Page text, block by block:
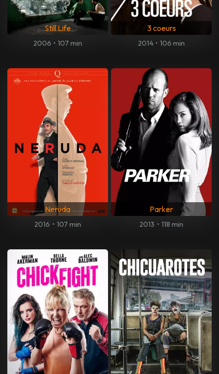
Still Life
2006 • 107 min
3 coeurs
2014 • 106 min
Neruda
2016 • 107 min
Parker
2013 • 118 min